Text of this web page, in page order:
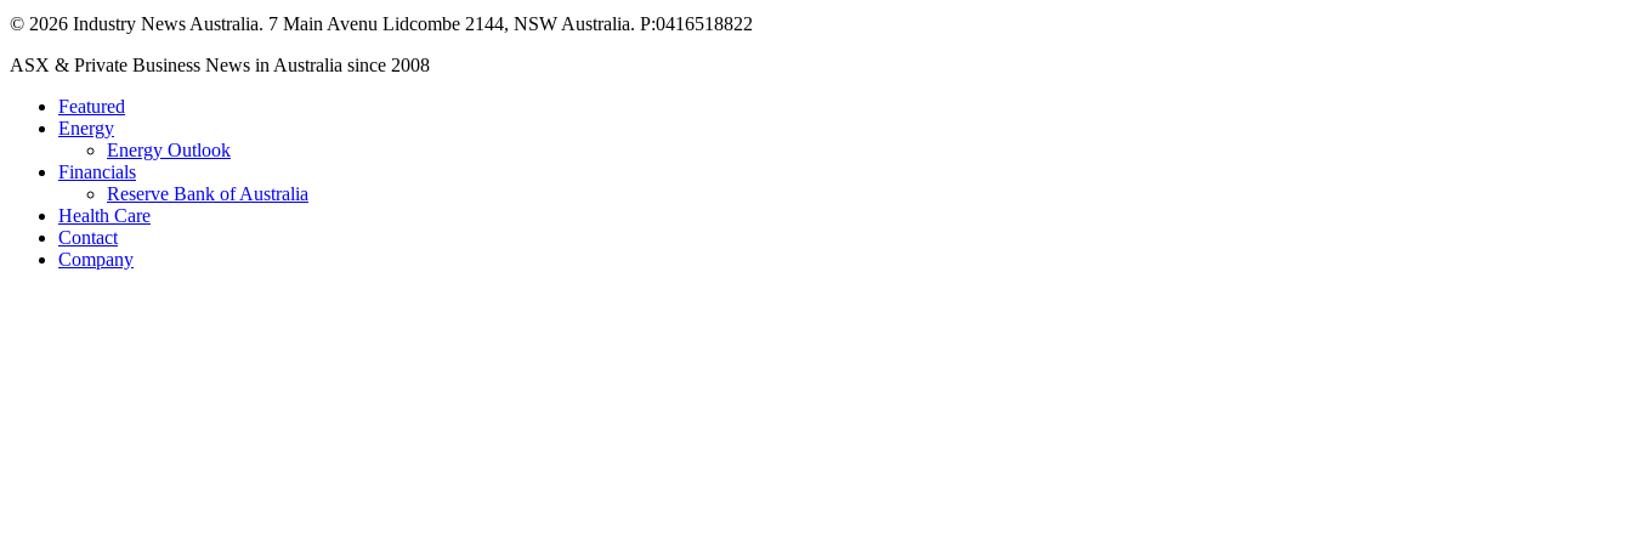
© 2026 Industry News Australia. 7 Main Avenu Lidcombe 2144, NSW Australia. P:0416518822
Close
ASX & Private Business News in Australia since 2008
Featured
Energy
Energy Outlook
Financials
Reserve Bank of Australia
Health Care
Contact
Company